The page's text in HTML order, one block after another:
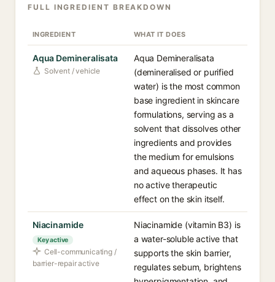
FULL INGREDIENT BREAKDOWN
INGREDIENT WHAT IT DOES
Aqua Demineralisata
Solvent / vehicle
Aqua Demineralisata
(demineralised or purified
water) is the most common
base ingredient in skincare
formulations, serving as a
solvent that dissolves other
ingredients and provides
the medium for emulsions
and aqueous phases. It has
no active therapeutic
effect on the skin itself.
Niacinamide
Key active
Cell-communicating /
barrier-repair active
Niacinamide (vitamin B3) is
a water-soluble active that
supports the skin barrier,
regulates sebum, brightens